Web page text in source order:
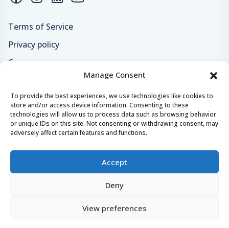
Manage Consent
To provide the best experiences, we use technologies like cookies to
store and/or access device information. Consenting to these
technologies will allow us to process data such as browsing behavior
or unique IDs on this site. Not consenting or withdrawing consent, may
adversely affect certain features and functions.
Accept
Deny
View preferences
Terms of Service
Privacy policy
Careers
Secure payments & safe checkout
Yachtaris, Crazy Tomato